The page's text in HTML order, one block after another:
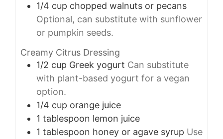
1/4 cup chopped walnuts or pecans
Optional, can substitute with sunflower
or pumpkin seeds.
Creamy Citrus Dressing
1/2 cup Greek yogurt Can substitute
with plant-based yogurt for a vegan
option.
1/4 cup orange juice
1 tablespoon lemon juice
1 tablespoon honey or agave syrup Use